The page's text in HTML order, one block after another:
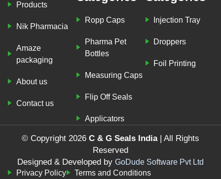
Products
Nik Pharmacia
Amaze
packaging
About us
Contact us
Ropp Caps
Pharma Pet
Bottles
Measuring Caps
Flip Off Seals
Applicators
Injection Tray
Droppers
Foil Printing
© Copyright 2026 C & G Seals India| All Rights
Reserved
Designed & Developed by GoDude Software Pvt Ltd
Privacy Policy
Terms and Conditions